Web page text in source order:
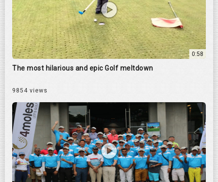
0:58
The most hilarious and epic Golf meltdown
9854 views